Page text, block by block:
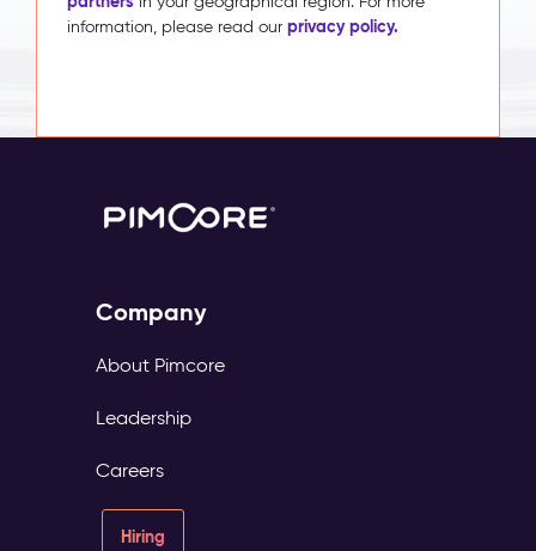
information, please read our privacy policy.
Company
About Pimcore
Leadership
Careers
Hiring